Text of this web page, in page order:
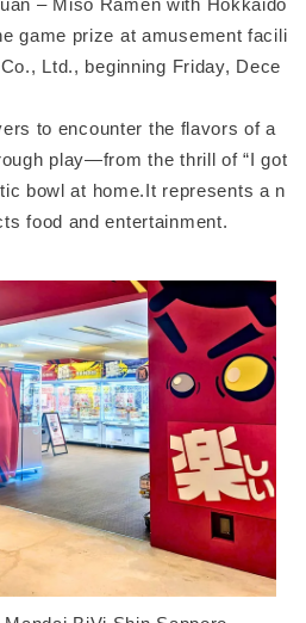
– Miso Ramen with Hokkaido
game prize at amusement facili
Ltd., beginning Friday, Dece
to encounter the flavors of a
play—from the thrill of “I got
bowl at home.It represents a n
food and entertainment.